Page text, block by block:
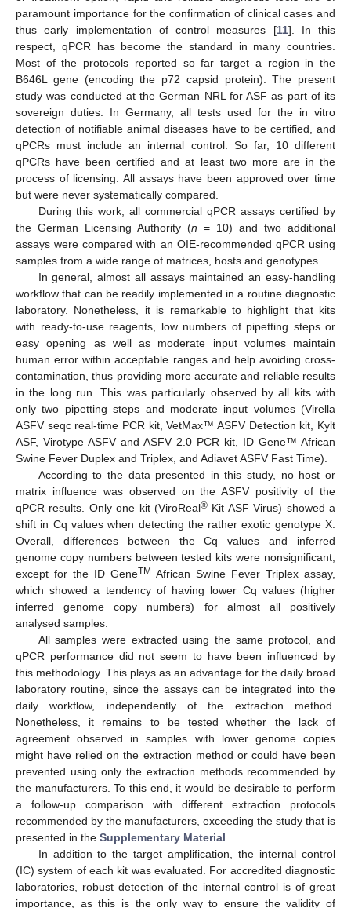
paramount importance for the confirmation of clinical cases and
thus early implementation of control measures [11]. In this
respect, qPCR has become the standard in many countries.
Most of the protocols reported so far target a region in the
B646L gene (encoding the p72 capsid protein). The present
study was conducted at the German NRL for ASF as part of its
sovereign duties. In Germany, all tests used for the in vitro
detection of notifiable animal diseases have to be certified, and
qPCRs must include an internal control. So far, 10 different
qPCRs have been certified and at least two more are in the
process of licensing. All assays have been approved over time
but were never systematically compared.
During this work, all commercial qPCR assays certified by
the German Licensing Authority (n = 10) and two additional
assays were compared with an OIE-recommended qPCR using
samples from a wide range of matrices, hosts and genotypes.
In general, almost all assays maintained an easy-handling
workflow that can be readily implemented in a routine diagnostic
laboratory. Nonetheless, it is remarkable to highlight that kits
with ready-to-use reagents, low numbers of pipetting steps or
easy opening as well as moderate input volumes maintain
human error within acceptable ranges and help avoiding cross-
contamination, thus providing more accurate and reliable results
in the long run. This was particularly observed by all kits with
only two pipetting steps and moderate input volumes (Virella
ASFV seqc real-time PCR kit, VetMax™ ASFV Detection kit, Kylt
ASF, Virotype ASFV and ASFV 2.0 PCR kit, ID Gene™ African
Swine Fever Duplex and Triplex, and Adiavet ASFV Fast Time).
According to the data presented in this study, no host or
matrix influence was observed on the ASFV positivity of the
qPCR results. Only one kit (ViroReal® Kit ASF Virus) showed a
shift in Cq values when detecting the rather exotic genotype X.
Overall, differences between the Cq values and inferred
genome copy numbers between tested kits were nonsignificant,
except for the ID GeneTM African Swine Fever Triplex assay,
which showed a tendency of having lower Cq values (higher
inferred genome copy numbers) for almost all positively
analysed samples.
All samples were extracted using the same protocol, and
qPCR performance did not seem to have been influenced by
this methodology. This plays as an advantage for the daily broad
laboratory routine, since the assays can be integrated into the
daily workflow, independently of the extraction method.
Nonetheless, it remains to be tested whether the lack of
agreement observed in samples with lower genome copies
might have relied on the extraction method or could have been
prevented using only the extraction methods recommended by
the manufacturers. To this end, it would be desirable to perform
a follow-up comparison with different extraction protocols
recommended by the manufacturers, exceeding the study that is
presented in the Supplementary Material
In addition to the target amplification, the internal control
(IC) system of each kit was evaluated. For accredited diagnostic
laboratories, robust detection of the internal control is of great
importance, as this is the only way to ensure the validity of